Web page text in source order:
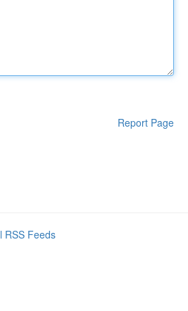
Report Page
RSS Feeds